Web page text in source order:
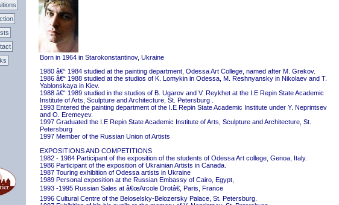
Born in 1964 in Starokonstantinov, Ukraine
1980 â€“ 1984 studied at the painting department, Odessa Art College, named after M. Grekov.
1986 â€“ 1988 studied at the studios of K. Lomykin in Odessa, M. Reshnyansky in Nikolaev and T.
Yablonskaya in Kiev.
1988 â€“ 1989 studied in the studios of B. Ugarov and V. Reykhet at the I.E Repin State Academic
Institute of Arts, Sculpture and Architecture, St. Petersburg .
1993 Entered the painting department of the I.E Repin State Academic Institute under Y. Neprintsev
and O. Eremeyev.
1997 Graduated the I.E Repin State Academic Institute of Arts, Sculpture and Architecture, St.
Petersburg
1997 Member of the Russian Union of Artists
EXPOSITIONS AND COMPETITIONS
1982 - 1984 Participant of the exposition of the students of Odessa Art college, Genoa, Italy.
1986 Participant of the exposition of Ukrainian Artists in Canada.
1987 Touring exhibition of Odessa artists in Ukraine
1989 Personal exposition at the Russian Embassy of Cairo, Egypt,
1993 -1995 Russian Sales at â€œArcole Drotâ€, Paris, France
1996 Cultural Centre of the Beloselsky-Belozersky Palace, St. Petersburg.